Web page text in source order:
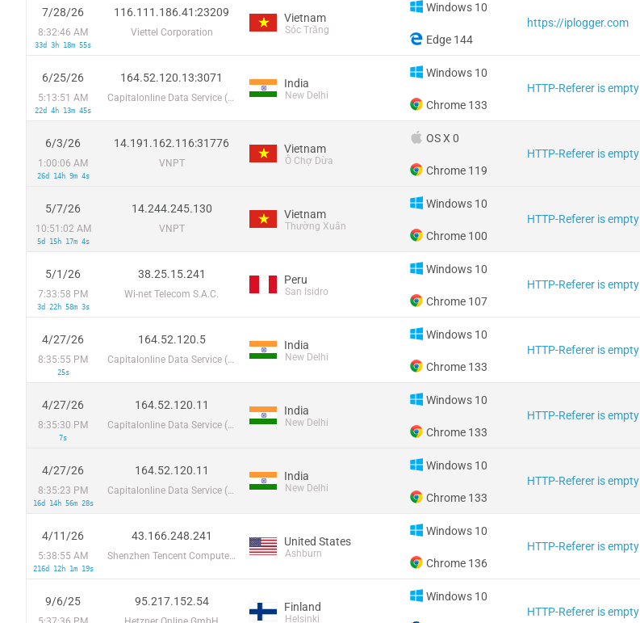
7/28/26
8:32:46 AM
33d 3h 18m 55s
116.111.186.41:23209
Viettel Corporation
Vietnam
Sóc Trăng
Windows 10
Edge 144
https://iplogger.com
6/25/26
5:13:51 AM
22d 4h 13m 45s
164.52.120.13:3071
Capitalonline Data Service (HK) Co
India
New Delhi
Windows 10
Chrome 133
HTTP-Referer is empty
6/3/26
1:00:06 AM
26d 14h 9m 4s
14.191.162.116:31776
VNPT
Vietnam
Ô Chợ Dừa
OS X 0
Chrome 119
HTTP-Referer is empty
5/7/26
10:51:02 AM
5d 15h 17m 4s
14.244.245.130
VNPT
Vietnam
Thường Xuân
Windows 10
Chrome 100
HTTP-Referer is empty
5/1/26
7:33:58 PM
3d 22h 58m 3s
38.25.15.241
Wi-net Telecom S.A.C.
Peru
San Isidro
Windows 10
Chrome 107
HTTP-Referer is empty
4/27/26
8:35:55 PM
25s
164.52.120.5
Capitalonline Data Service (HK) Co
India
New Delhi
Windows 10
Chrome 133
HTTP-Referer is empty
4/27/26
8:35:30 PM
7s
164.52.120.11
Capitalonline Data Service (HK) Co
India
New Delhi
Windows 10
Chrome 133
HTTP-Referer is empty
4/27/26
8:35:23 PM
16d 14h 56m 28s
164.52.120.11
Capitalonline Data Service (HK) Co
India
New Delhi
Windows 10
Chrome 133
HTTP-Referer is empty
4/11/26
5:38:55 AM
216d 12h 1m 19s
43.166.248.241
Shenzhen Tencent Computer Systems Company Limited
United States
Ashburn
Windows 10
Chrome 136
HTTP-Referer is empty
9/6/25 95.217.152.54 Finland
Helsinki
Windows 10
HTTP-Referer is empty